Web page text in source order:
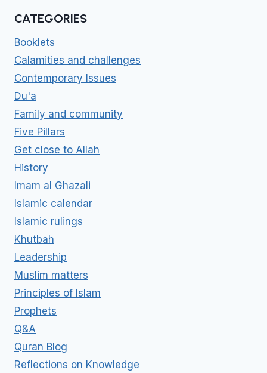
CATEGORIES
Booklets
Calamities and challenges
Contemporary Issues
Du'a
Family and community
Five Pillars
Get close to Allah
History
Imam al Ghazali
Islamic calendar
Islamic rulings
Khutbah
Leadership
Muslim matters
Principles of Islam
Prophets
Q&A
Quran Blog
Reflections on Knowledge